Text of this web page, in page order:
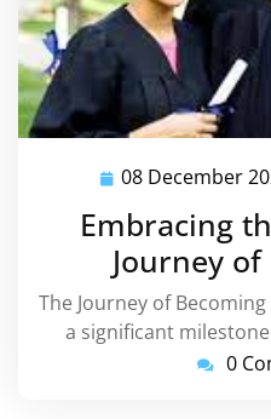
08 December
Embracing
Journey
The Journey of
a significant
0